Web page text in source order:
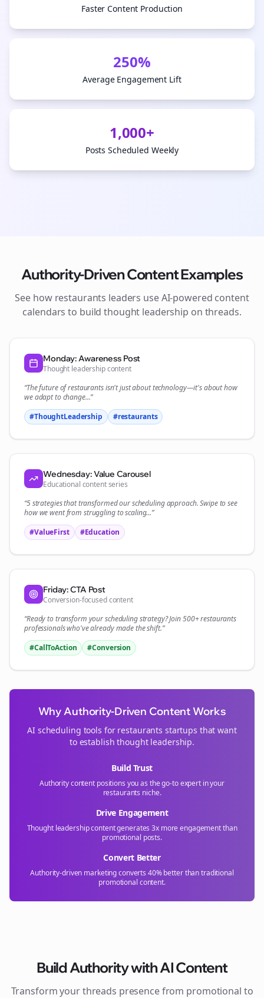
Faster Content Production
250%
Average Engagement Lift
1,000+
Posts Scheduled Weekly
Authority-Driven Content Examples
See how restaurants leaders use AI-powered content
calendars to build thought leadership on threads.
Monday: Awareness Post
Thought leadership content
“The future ofrestaurantsisn't just about technology—it's about how
we adapt to change...”
#ThoughtLeadership
#restaurants
Wednesday: Value Carousel
Educational content series
“5 strategies that transformed ourschedulingapproach. Swipe to see
how we went from struggling to scaling...”
#ValueFirst
#Education
Friday: CTA Post
Conversion-focused content
“Ready to transform yourschedulingstrategy? Join 500+restaurants
professionals who've already made the shift.”
#CallToAction
#Conversion
Why Authority-Driven Content Works
AI scheduling tools for restaurants startups that want
to establish thought leadership.
Build Trust
Authority content positions you as the go-to expert in your
restaurants niche.
Drive Engagement
Thought leadership content generates 3x more engagement than
promotional posts.
Convert Better
Authority-driven marketing converts 40% better than traditional
promotional content.
Build Authority with AI Content
Transform yourthreads presence from promotional to